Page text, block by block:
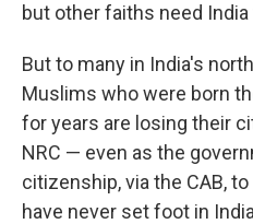
but other faiths need
But to many in India's
Muslims who were born
for years are losing their
NRC — even as the
citizenship, via the CAB,
have never set foot in